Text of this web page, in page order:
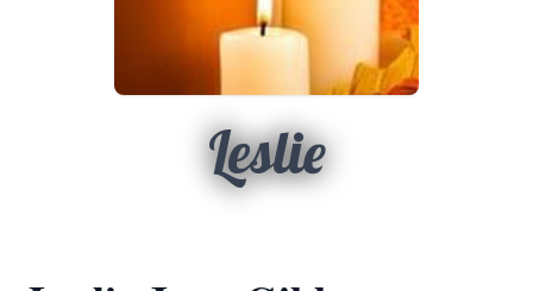
Leslie